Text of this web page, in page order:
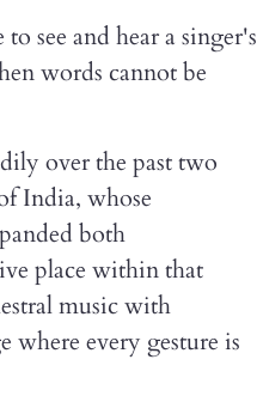
see and hear a singer's
words cannot be
over the past two
India, whose
both
place within that
music with
where every gesture is